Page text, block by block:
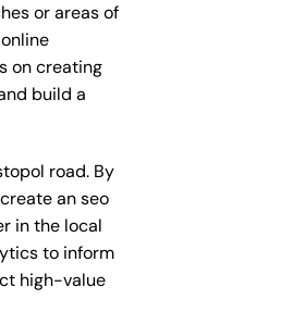
or areas of
on creating
build a
road. By
an seo
in the local
to inform
high-value